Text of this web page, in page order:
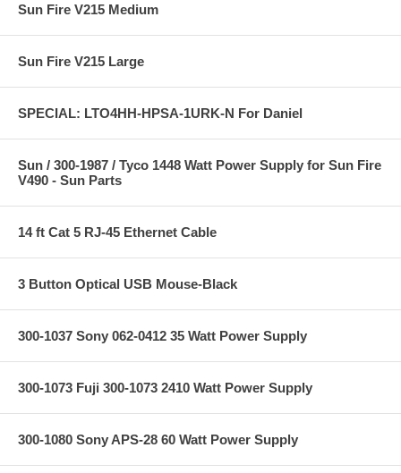
Sun Fire V215 Medium
Sun Fire V215 Large
SPECIAL: LTO4HH-HPSA-1URK-N For Daniel
Sun / 300-1987 / Tyco 1448 Watt Power Supply for Sun Fire
V490 - Sun Parts
14 ft Cat 5 RJ-45 Ethernet Cable
3 Button Optical USB Mouse-Black
300-1037 Sony 062-0412 35 Watt Power Supply
300-1073 Fuji 300-1073 2410 Watt Power Supply
300-1080 Sony APS-28 60 Watt Power Supply